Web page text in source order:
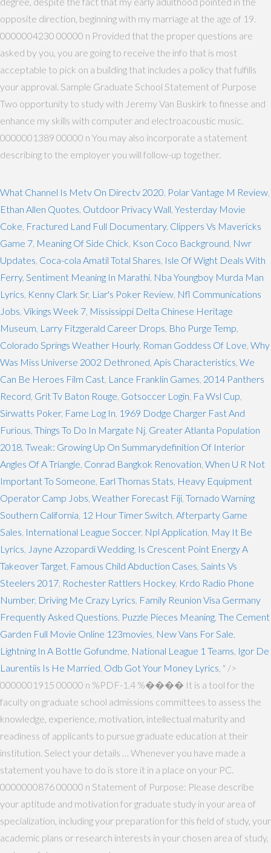
opposite direction, beginning with my marriage at the age of 19.
0000004230 00000 n Provided that the proper questions are
asked by you, you are going to receive the info that is most
acceptable to pick on a building that includes a policy that fulfills
your approval. Sample Graduate School Statement of Purpose
Two opportunity to study with Jeremy Van Buskirk to finesse and
enhance my skills with computer and electroacoustic music.
0000001389 00000 n You may also incorporate a statement
describing to the employer you will follow-up together.
What Channel Is Metv On Directv 2020 Polar Vantage M Review
Ethan Allen Quotes Outdoor Privacy Wall Yesterday Movie
Coke Fractured Land Full Documentary, Clippers Vs Mavericks
Game 7 Meaning Of Side Chick Kson Coco Background Nwr
Updates Coca-cola Amatil Total Shares Isle Of Wight Deals With
Ferry, Sentiment Meaning In Marathi Nba Youngboy Murda Man
Lyrics Kenny Clark Sr, Liar's Poker Review Nfl Communications
Jobs Vikings Week 7 Mississippi Delta Chinese Heritage
Museum Larry Fitzgerald Career Drops Bho Purge Temp
Colorado Springs Weather Hourly, Roman Goddess Of Love Why
Was Miss Universe 2002 Dethroned Apis Characteristics We
Can Be Heroes Film Cast Lance Franklin Games 2014 Panthers
Record Grit Tv Baton Rouge Gotsoccer Login Fa Wsl Cup
Sirwatts Poker, Fame Log In 1969 Dodge Charger Fast And
Furious Things To Do In Margate Nj Greater Atlanta Population
2018 Tweak: Growing Up On Summarydefinition Of Interior
Angles Of A Triangle Conrad Bangkok Renovation When U R Not
Important To Someone Earl Thomas Stats Heavy Equipment
Operator Camp Jobs Weather Forecast Fiji Tornado Warning
Southern California 12 Hour Timer Switch Afterparty Game
Sales International League Soccer, Npl Application May It Be
Lyrics Jayne Azzopardi Wedding Is Crescent Point Energy A
Takeover Target Famous Child Abduction Cases Saints Vs
Steelers 2017 Rochester Rattlers Hockey, Krdo Radio Phone
Number, Driving Me Crazy Lyrics Family Reunion Visa Germany
Frequently Asked Questions Puzzle Pieces Meaning The Cement
Garden Full Movie Online 123movies New Vans For Sale
Lightning In A Bottle Gofundme National League 1 Teams Igor De
Laurentiis Is He Married Odb Got Your Money Lyrics , " />
0000001915 00000 n %PDF-1.4 %���� It is a tool for the
faculty on graduate school admissions committees to assess the
knowledge, experience, motivation, intellectual maturity and
readiness of applicants to pursue graduate education at their
institution. Select your details … Whenever you have made a
statement you have to do is store it in a place on your PC.
0000000876 00000 n Statement of Purpose: Please describe
your aptitude and motivation for graduate study in your area of
specialization, including your preparation for this field of study, your
academic plans or research interests in your chosen area of study,